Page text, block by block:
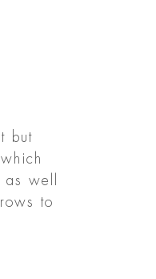
but
well
to